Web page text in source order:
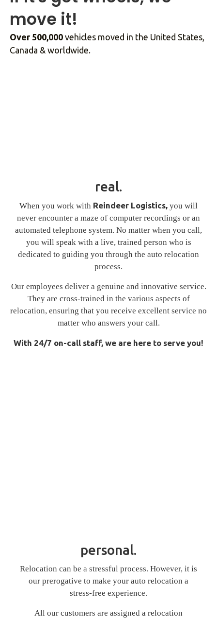
move it!
Over 500,000 vehicles moved in the United States,
Canada & worldwide.
real.
When you work with Reindeer Logistics, you will
never encounter a maze of computer recordings or an
automated telephone system. No matter when you call,
you will speak with a live, trained person who is
dedicated to guiding you through the auto relocation
process.
Our employees deliver a genuine and innovative service.
They are cross-trained in the various aspects of
relocation, ensuring that you receive excellent service no
matter who answers your call.
With 24/7 on-call staff, we are here to serve you!
personal.
Relocation can be a stressful process. However, it is
our prerogative to make your auto relocation a
stress-free experience.
All our customers are assigned a relocation